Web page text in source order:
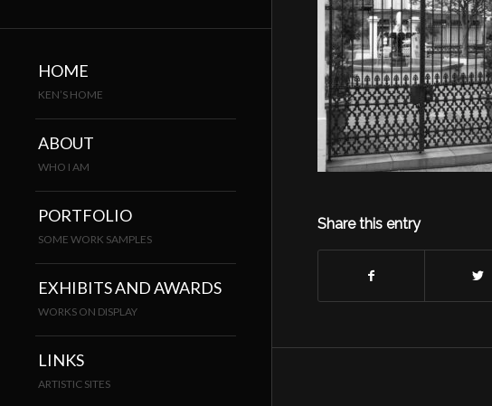
HOME
KEN’S HOME
ABOUT
WHO I AM
PORTFOLIO
SOME WORK SAMPLES
EXHIBITS AND AWARDS
WORKS ON DISPLAY
LINKS
ARTISTIC SITES
Share this entry